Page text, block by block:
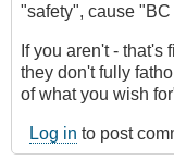
"safety", cause
If you aren't - that's
they don't fully
of what you wish
Log in to post